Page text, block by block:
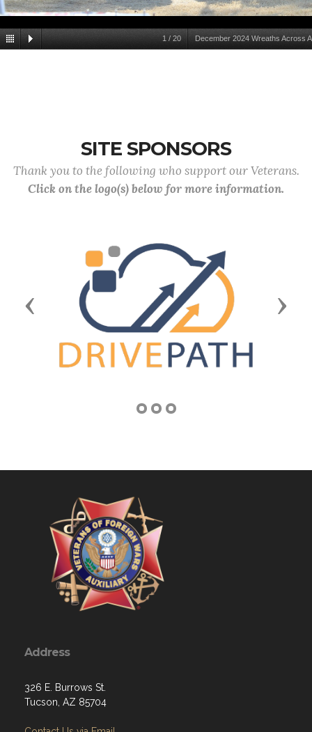
1 / 20 December 2024 Wreaths Across
SITE SPONSORS
Thank you to the following who support our Veterans.
Click on the logo(s) below for more information.
Previous
326 E. Burrows St.
Contact Us via Email